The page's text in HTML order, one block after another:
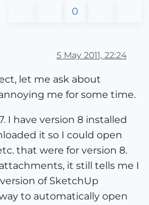
0
5 May 2011, 22:24
let me ask about
me for some time.
I have version 8 installed
it so I could open
that were for version 8.
it still tells me I
of SketchUp
to automatically open